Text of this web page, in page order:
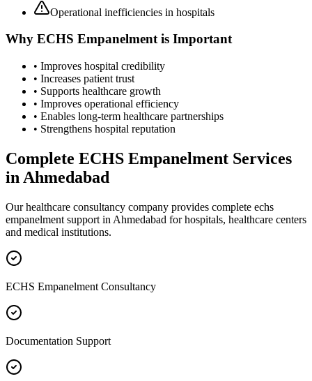
Operational inefficiencies in hospitals
Why ECHS Empanelmentis Important
• Improves hospital credibility
• Increases patient trust
• Supports healthcare growth
• Improves operational efficiency
• Enables long-term healthcare partnerships
• Strengthens hospital reputation
Complete ECHS Empanelment Services
in Ahmedabad
Our healthcare consultancy company provides complete echs
empanelment support in Ahmedabad for hospitals, healthcare centers
and medical institutions.
ECHS Empanelment Consultancy
Documentation Support